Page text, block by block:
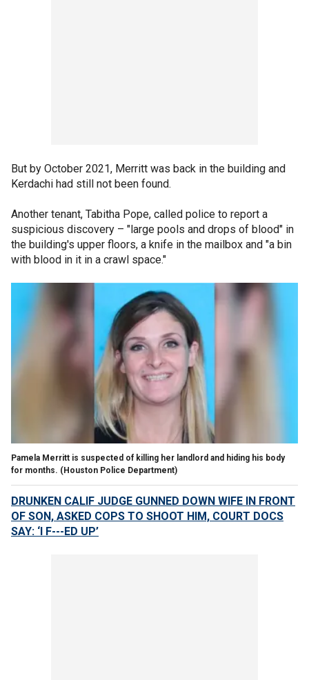
But by October 2021, Merritt was back in the building and
Kerdachi had still not been found.
Another tenant, Tabitha Pope, called police to report a
suspicious discovery – "large pools and drops of blood" in
the building's upper floors, a knife in the mailbox and "a bin
with blood in it in a crawl space."
Pamela Merritt is suspected of killing her landlord and hiding his body
for months. (Houston Police Department)
DRUNKEN CALIF JUDGE GUNNED DOWN WIFE IN FRONT
OF SON, ASKED COPS TO SHOOT HIM, COURT DOCS
SAY: ‘I F---ED UP’